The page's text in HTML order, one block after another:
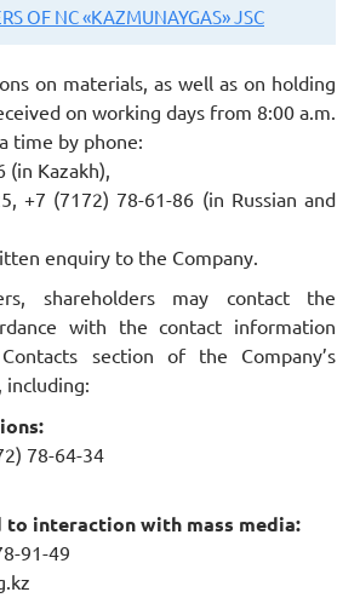
OF NC «KAZMUNAYGAS» JSC
on materials, as well as on holding
on working days from 8:00 a.m.
time by phone:
Kazakh),
+7 (7172) 78-61-86 (in Russian and
enquiry to the Company.
shareholders may contact the
with the contact information
section of the Company’s
including:
78-64-34
to interaction with mass media:
91-49